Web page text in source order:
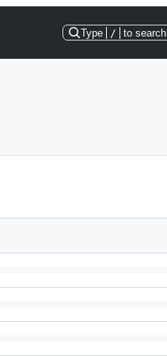
Type / to search